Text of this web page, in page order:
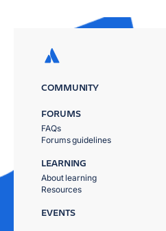
COMMUNITY
FORUMS
FAQs
Forums guidelines
LEARNING
About learning
Resources
EVENTS